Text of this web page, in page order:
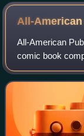
All-American
All-American
comic book
day DC Comics,
books in the